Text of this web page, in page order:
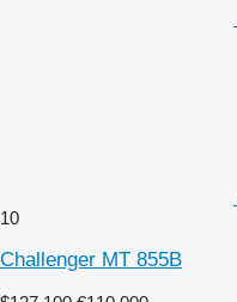
10
Challenger MT 855B